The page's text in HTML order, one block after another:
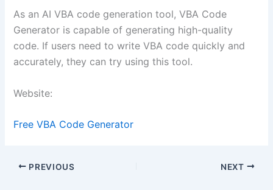
As an AI VBA code generation tool, VBA Code
Generator is capable of generating high-quality
code. If users need to write VBA code quickly and
accurately, they can try using this tool.
Website:
Free VBA Code Generator
PREVIOUS NEXT